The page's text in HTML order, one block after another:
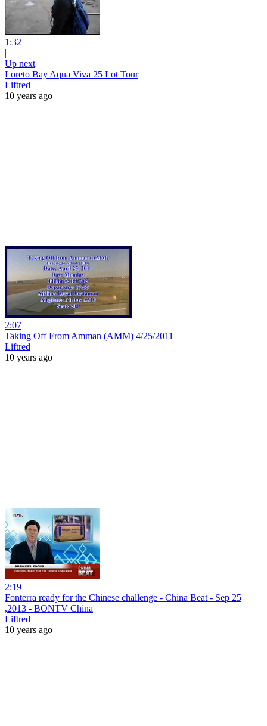
1:32
|
Up next
Loreto Bay Aqua Viva 25 Lot Tour
Liftred
10 years ago
2:07
Taking Off From Amman (AMM) 4/25/2011
Liftred
10 years ago
2:19
Fonterra ready for the Chinese challenge - China Beat - Sep 25
,2013 - BONTV China
Liftred
10 years ago